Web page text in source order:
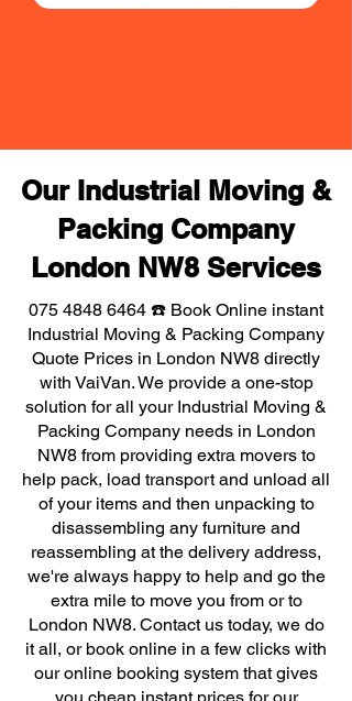
Our Industrial Moving &
Packing Company
London NW8 Services
075 4848 6464 ☎️ Book Online instant
Industrial Moving & Packing Company
Quote Prices in London NW8 directly
with VaiVan. We provide a one-stop
solution for all your Industrial Moving &
Packing Company needs in London
NW8 from providing extra movers to
help pack, load transport and unload all
of your items and then unpacking to
disassembling any furniture and
reassembling at the delivery address,
we're always happy to help and go the
extra mile to move you from or to
London NW8. Contact us today, we do
it all, or book online in a few clicks with
our online booking system that gives